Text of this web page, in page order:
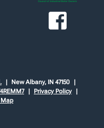
New Albany, IN 47150
Privacy Policy